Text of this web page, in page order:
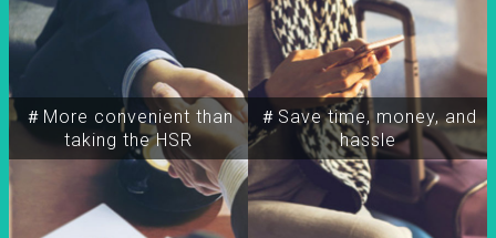
＃More convenient than
taking the HSR
＃Save time, money, and
hassle